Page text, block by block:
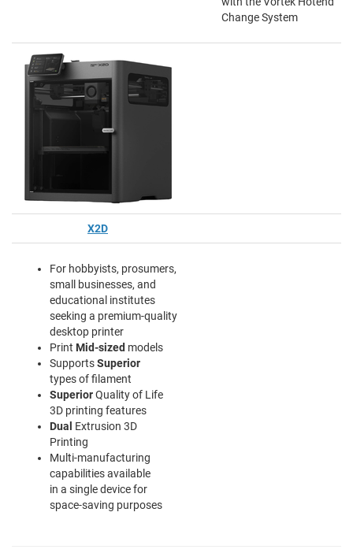
Change System
X2D
For hobbyists, prosumers,
small businesses, and
educational institutes
seeking a premium-quality
desktop printer
Print Mid-sized models
SupportsSuperior
types of filament
SuperiorQuality of Life
3D printing features
Dual Extrusion 3D
Printing
Multi-manufacturing
capabilities available
in a single device for
space-saving purposes